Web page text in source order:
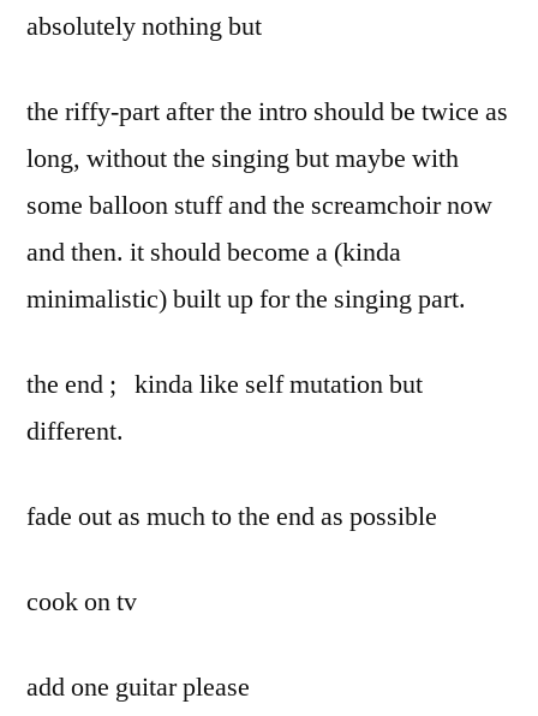
absolutely nothing but
the riffy-part after the intro should be twice as
long, without the singing but maybe with
some balloon stuff and the screamchoir now
and then. it should become a (kinda
minimalistic) built up for the singing part.
the end ; kinda like self mutation but
different.
fade out as much to the end as possible
cook on tv
add one guitar please